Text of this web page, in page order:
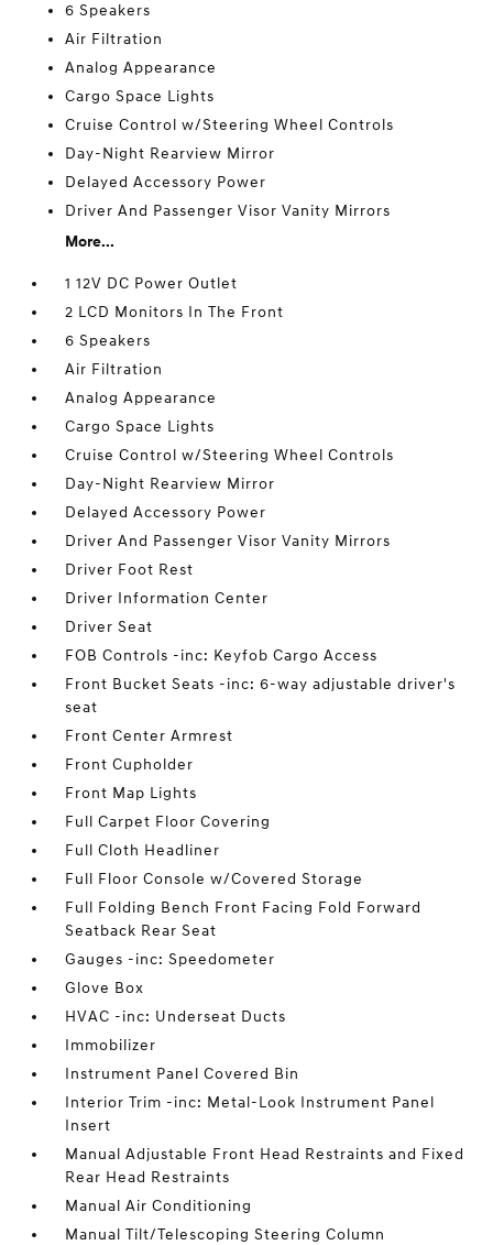
6 Speakers
Air Filtration
Analog Appearance
Cargo Space Lights
Cruise Control w/Steering Wheel Controls
Day-Night Rearview Mirror
Delayed Accessory Power
Driver And Passenger Visor Vanity Mirrors
More...
1 12V DC Power Outlet
2 LCD Monitors In The Front
6 Speakers
Air Filtration
Analog Appearance
Cargo Space Lights
Cruise Control w/Steering Wheel Controls
Day-Night Rearview Mirror
Delayed Accessory Power
Driver And Passenger Visor Vanity Mirrors
Driver Foot Rest
Driver Information Center
Driver Seat
FOB Controls -inc: Keyfob Cargo Access
Front Bucket Seats -inc: 6-way adjustable driver's
seat
Front Center Armrest
Front Cupholder
Front Map Lights
Full Carpet Floor Covering
Full Cloth Headliner
Full Floor Console w/Covered Storage
Full Folding Bench Front Facing Fold Forward
Seatback Rear Seat
Gauges -inc: Speedometer
Glove Box
HVAC -inc: Underseat Ducts
Immobilizer
Instrument Panel Covered Bin
Interior Trim -inc: Metal-Look Instrument Panel
Insert
Manual Adjustable Front Head Restraints and Fixed
Rear Head Restraints
Manual Air Conditioning
Manual Tilt/Telescoping Steering Column